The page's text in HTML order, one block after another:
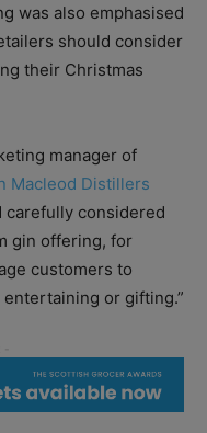
was also emphasised
should consider
their Christmas
manager of
Macleod Distillers
carefully considered
gin offering, for
customers to
or gifting.”